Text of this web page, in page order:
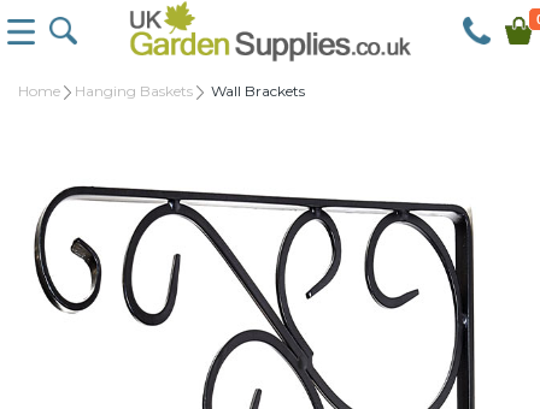
Home Hanging Baskets Wall Brackets